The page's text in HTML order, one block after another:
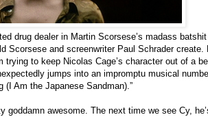
drug dealer in Martin Scorsese’s madass
Scorsese and screenwriter Paul Schrader create.
trying to keep Nicolas Cage’s character out of a
jumps into an impromptu musical
(I Am the Japanese Sandman).”
goddamn awesome. The next time we see Cy,